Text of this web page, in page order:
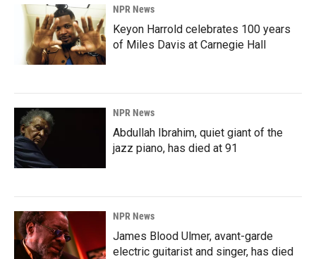
NPR News
Keyon Harrold celebrates 100 years
of Miles Davis at Carnegie Hall
NPR News
Abdullah Ibrahim, quiet giant of the
jazz piano, has died at 91
NPR News
James Blood Ulmer, avant-garde
electric guitarist and singer, has died